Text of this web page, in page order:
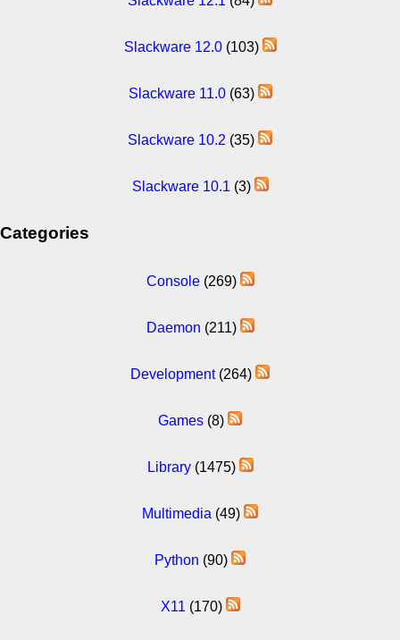
Slackware 12.0(103)
Slackware 11.0(63)
Slackware 10.2 (35)
Slackware 10.1 (3)
Categories
Console(269)
Daemon (211)
Development(264)
Games (8)
Library(1475)
Multimedia (49)
Python (90)
X11 (170)